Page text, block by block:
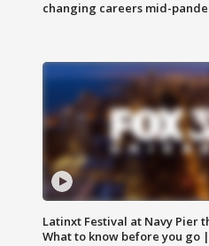
changing careers mid-
Latinxt Festival at Navy Pier
What to know before you go